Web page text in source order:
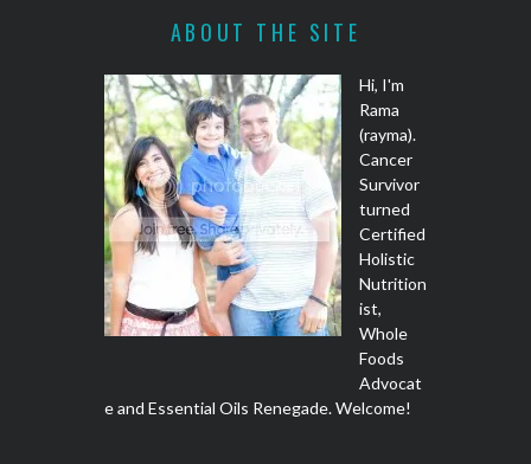
ABOUT THE SITE
Hi, I'm
Rama
(rayma).
Cancer
Survivor
turned
Certified
Holistic
Nutrition
ist,
Whole
Foods
Advocat
e and Essential Oils Renegade. Welcome!